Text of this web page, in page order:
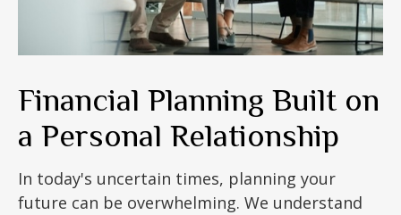
Financial Planning Built on
a Personal Relationship
In today's uncertain times, planning your
future can be overwhelming. We understand